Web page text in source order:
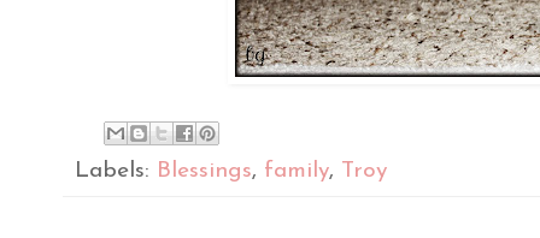
Labels: Blessings, family, Troy